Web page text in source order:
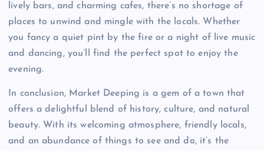
lively bars, and charming cafes, there’s no shortage of
places to unwind and mingle with the locals. Whether
you fancy a quiet pint by the fire or a night of live music
and dancing, you’ll find the perfect spot to enjoy the
evening.
In conclusion, Market Deeping is a gem of a town that
offers a delightful blend of history, culture, and natural
beauty. With its welcoming atmosphere, friendly locals,
and an abundance of things to see and do, it’s the